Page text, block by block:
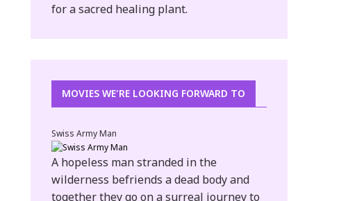
AT
WEEKEND
for a sacred healing plant.
MOVIES WE'RE LOOKING FORWARD TO
Swiss Army Man
A hopeless man stranded in the
wilderness befriends a dead body and
together they go on a surreal journey to